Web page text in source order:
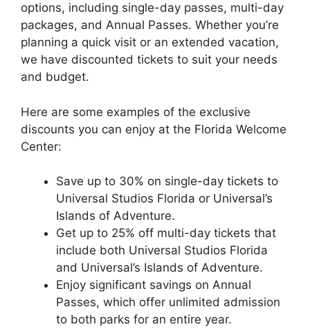
options, including single-day passes, multi-day
packages, and Annual Passes. Whether you’re
planning a quick visit or an extended vacation,
we have discounted tickets to suit your needs
and budget.
Here are some examples of the exclusive
discounts you can enjoy at the Florida Welcome
Center:
Save up to 30% on single-day tickets to
Universal Studios Florida or Universal’s
Islands of Adventure.
Get up to 25% off multi-day tickets that
include both Universal Studios Florida
and Universal’s Islands of Adventure.
Enjoy significant savings on Annual
Passes, which offer unlimited admission
to both parks for an entire year.